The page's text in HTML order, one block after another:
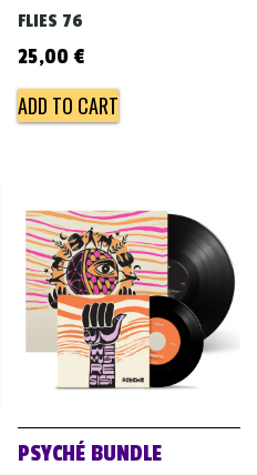
FLIES 76
25,00 €
ADD TO CART
PSYCHÉ BUNDLE